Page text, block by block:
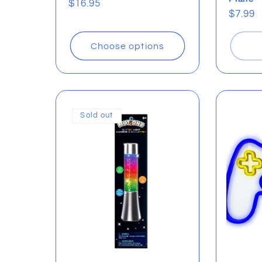
Regular
$16.95
Choose options
Regular
$7.99
Sold out